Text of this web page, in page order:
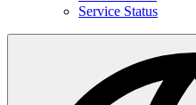
Service Status